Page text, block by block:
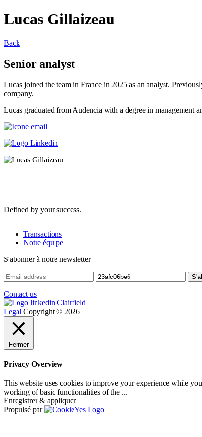
Lucas Gillaizeau
Back
Senior analyst
Lucas joined the team in France in 2025 as an analyst.
company.
Lucas graduated from Audencia with a degree in management
Defined by your success.
Transactions
Notre équipe
S'abonner à notre newsletter
Contact us
Legal Copyright © 2026
Fermer
Privacy Overview
This website uses cookies to improve your experience while
working of basic functionalities of the ...
Enregistrer & appliquer
Propulsé par